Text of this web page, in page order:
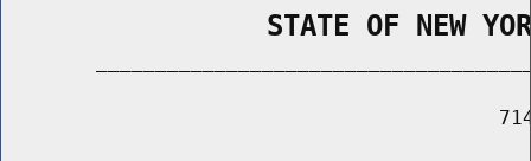
STATE OF NEW